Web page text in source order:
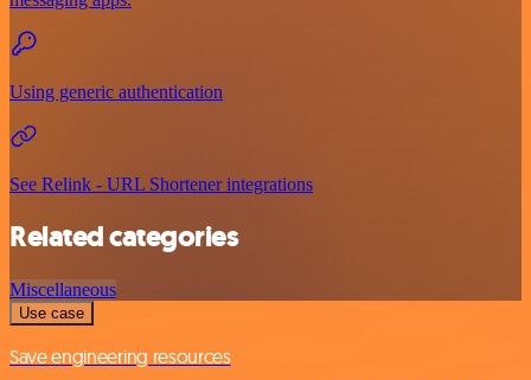
Using generic authentication
See Relink - URL Shortener integrations
Related categories
Miscellaneous
Use case
Save engineering resources